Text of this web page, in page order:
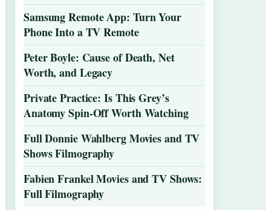
Samsung Remote App: Turn Your
Phone Into a TV Remote
Peter Boyle: Cause of Death, Net
Worth, and Legacy
Private Practice: Is This Grey’s
Anatomy Spin-Off Worth Watching
Full Donnie Wahlberg Movies and TV
Shows Filmography
Fabien Frankel Movies and TV Shows:
Full Filmography